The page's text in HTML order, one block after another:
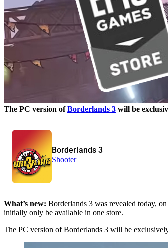
The PC version ofBorderlands 3 will be
Borderlands 3
Shooter
What’s new: Borderlands 3 was revealed today,
initially only be available in one store.
The PC version of Borderlands 3 will be